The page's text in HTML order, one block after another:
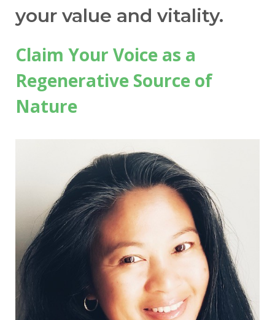
your value and vitality.
Claim Your Voice as a
Regenerative Source of
Nature